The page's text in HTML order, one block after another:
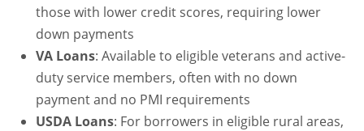
those with lower credit scores, requiring lower
down payments
VA Loans: Available to eligible veterans and active-
duty service members, often with no down
payment and no PMI requirements
USDA Loans: For borrowers in eligible rural areas,